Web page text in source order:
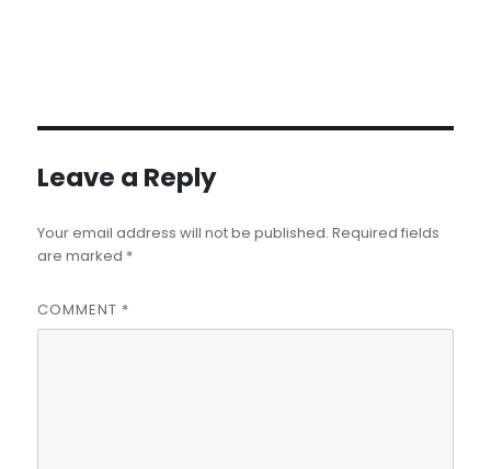
Leave a Reply
Your email address will not be published. Required fields
are marked *
COMMENT *